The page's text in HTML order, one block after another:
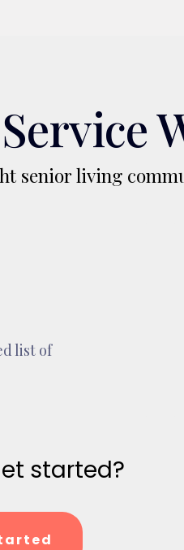
senior living
list of
started?